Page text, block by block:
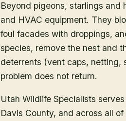
Beyond pigeons, starlings and
and HVAC equipment. They
foul facades with droppings,
species, remove the nest and
deterrents (vent caps, netting,
problem does not return.
Utah Wildlife Specialists
Davis County, and across all